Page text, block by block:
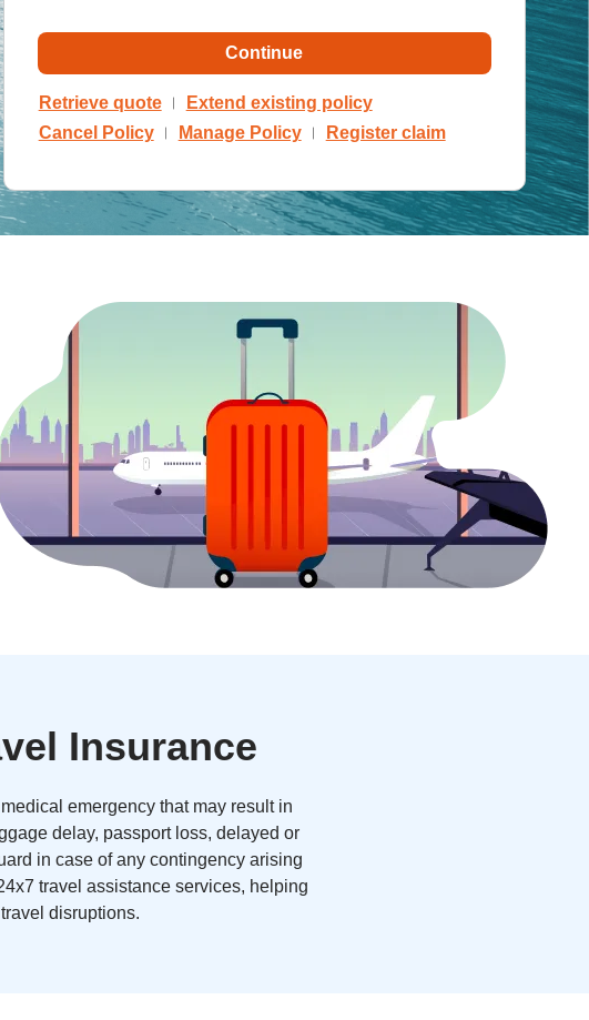
Continue
Retrieve quote
Extend existing policy
Cancel Policy
Manage Policy Register claim
Insurance
emergency that may result in
delay, passport loss, delayed or
in case of any contingency arising
travel assistance services, helping
disruptions.